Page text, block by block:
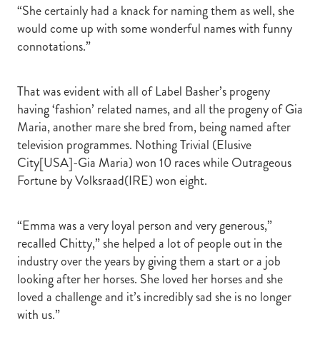
“She certainly had a knack for naming them as well, she
would come up with some wonderful names with funny
connotations.”
That was evident with all of Label Basher’s progeny
having ‘fashion’ related names, and all the progeny of Gia
Maria, another mare she bred from, being named after
television programmes. Nothing Trivial (Elusive
City[USA]-Gia Maria) won 10 races while Outrageous
Fortune by Volksraad(IRE) won eight.
“Emma was a very loyal person and very generous,”
recalled Chitty,” she helped a lot of people out in the
industry over the years by giving them a start or a job
looking after her horses. She loved her horses and she
loved a challenge and it’s incredibly sad she is no longer
with us.”